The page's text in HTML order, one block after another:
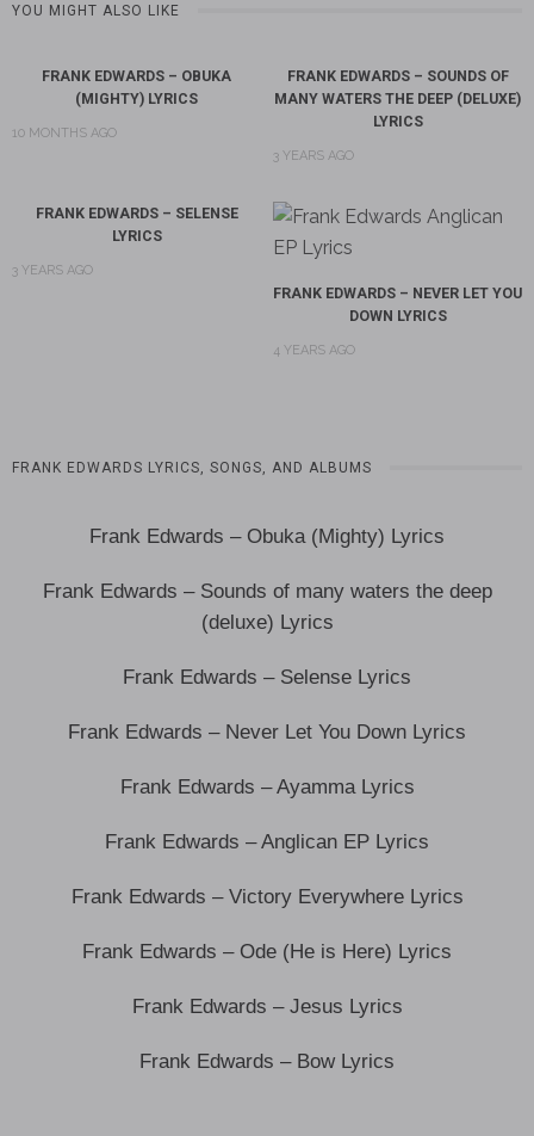
YOU MIGHT ALSO LIKE
FRANK EDWARDS – OBUKA
(MIGHTY) LYRICS
10 MONTHS AGO
FRANK EDWARDS – SOUNDS OF
MANY WATERS THE DEEP (DELUXE)
LYRICS
3 YEARS AGO
FRANK EDWARDS – SELENSE
LYRICS
3 YEARS AGO
FRANK EDWARDS – NEVER LET YOU
DOWN LYRICS
4 YEARS AGO
FRANK EDWARDS LYRICS, SONGS, AND ALBUMS
Frank Edwards – Obuka (Mighty) Lyrics
Frank Edwards – Sounds of many waters the deep
(deluxe) Lyrics
Frank Edwards – Selense Lyrics
Frank Edwards – Never Let You Down Lyrics
Frank Edwards – Ayamma Lyrics
Frank Edwards – Anglican EP Lyrics
Frank Edwards – Victory Everywhere Lyrics
Frank Edwards – Ode (He is Here) Lyrics
Frank Edwards – Jesus Lyrics
Frank Edwards – Bow Lyrics